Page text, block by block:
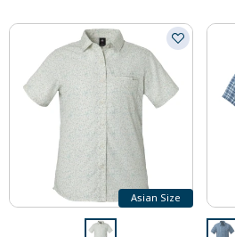
Asian Size